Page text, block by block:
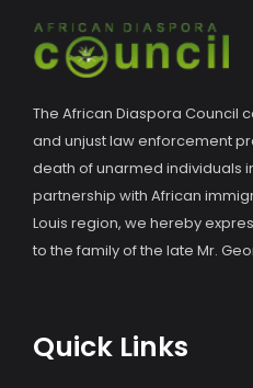
The African Diaspora Council
and unjust law enforcement
death of unarmed individuals
partnership with African
Louis region, we hereby
to the family of the late Mr.
Quick Links